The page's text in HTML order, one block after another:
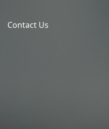
Contact Us